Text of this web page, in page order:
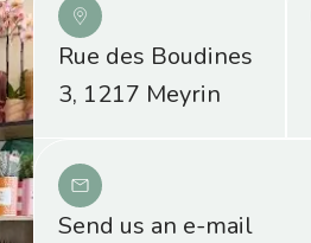
Rue des Boudines
3, 1217 Meyrin
Send us an e-mail